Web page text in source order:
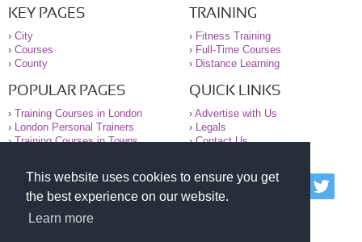
This website uses cookies to ensure you get
the best experience on our website.
Learn more
KEY PAGES
› City
› Courses
› County
TRAINING
› Fitness Training
› Full-Time Courses
› Distance Learning
POPULAR PAGES
› Training Courses in London
›
London Personal Trainers
›Training Courses in Towns
QUICK LINKS
› Advertise with Us
›
Legals
›Contact Us
© 2000-2026 National Register of Personal Trainers
All information contained on the NRPT website is
purely for information. The NRPT offers no medical